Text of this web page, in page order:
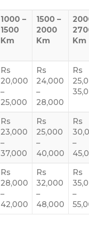
1000 –
1500
Km
1500 –
2000
Km
Km
Rs
20,000
–
25,000
Rs
24,000
–
28,000
Rs
Rs
23,000
–
37,000
Rs
25,000
–
40,000
Rs
–
Rs
28,000
–
42,000
Rs
32,000
–
48,000
Rs
–